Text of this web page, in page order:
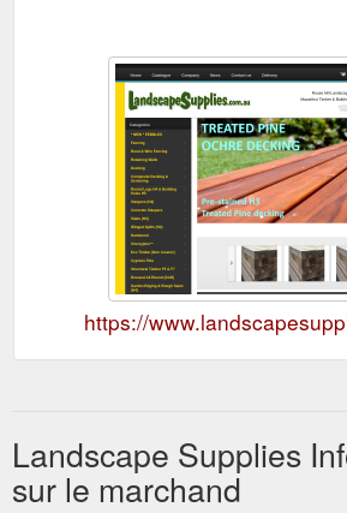
https://
Landscape Supplies
sur le marchand